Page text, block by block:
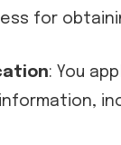
for
: You